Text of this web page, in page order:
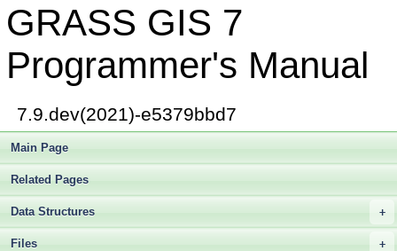
GRASS GIS 7
Programmer's Manual
7.9.dev(2021)-e5379bbd7
Main Page
Related Pages
+
Data Structures
+
Files
►
gis/whoami.c
win32_pipes.c
► wind_format.c
wind_in.c
wind_limits.c
wind_overlap.c
► wind_scan.c
► display/window.c
► raster/window.c
►
raster3d/window.c
vector/Vlib/window.c